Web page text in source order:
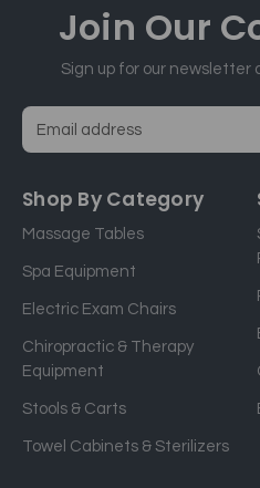
Join Our
Sign up for our newsletter
a
l
a
d
s
Shop By Category
Massage Tables
Spa Equipment
Electric Exam Chairs
Chiropractic & Therapy
Equipment
Stools & Carts
Towel Cabinets & Sterilizers